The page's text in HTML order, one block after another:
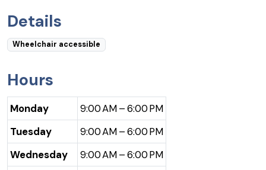
Details
Wheelchair accessible
Hours
Monday
9:00 AM – 6:00 PM
Tuesday
9:00 AM – 6:00 PM
Wednesday
9:00 AM – 6:00 PM